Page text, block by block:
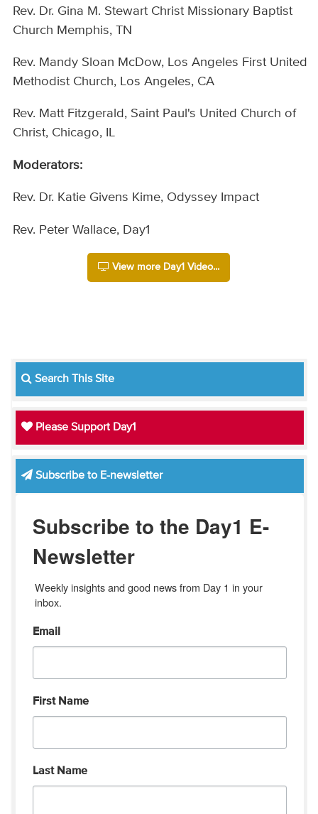
Rev. Dr. Gina M. Stewart Christ Missionary Baptist
Church Memphis, TN
Rev. Mandy Sloan McDow, Los Angeles First United
Methodist Church, Los Angeles, CA
Rev. Matt Fitzgerald, Saint Paul's United Church of
Christ, Chicago, IL
Moderators:
Rev. Dr. Katie Givens Kime, Odyssey Impact
Rev. Peter Wallace, Day1
View more Day1 Video...
Search This Site
Please Support Day1
Subscribe to E-newsletter
Subscribe to the Day1 E-
Newsletter
Weekly insights and good news from Day 1 in your
inbox.
Email
First Name
Last Name